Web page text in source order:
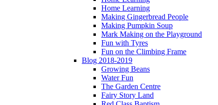
Home Learning
Making Gingerbread People
Making Pumpkin Soup
Mark Making on the Playground
Fun with Tyres
Fun on the Climbing Frame
Blog 2018-2019
Growing Beans
Water Fun
The Garden Centre
Fairy Story Land